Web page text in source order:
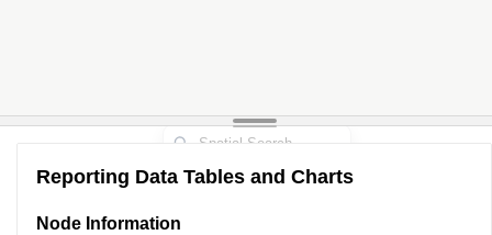
Reporting Data Tables and Charts
Node Information